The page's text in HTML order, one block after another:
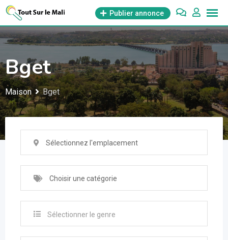
Aller
contenu
Publier annonce
Bget
Maison Bget
Sélectionnez l'emplacement
Choisir une catégorie
Sélectionner le genre